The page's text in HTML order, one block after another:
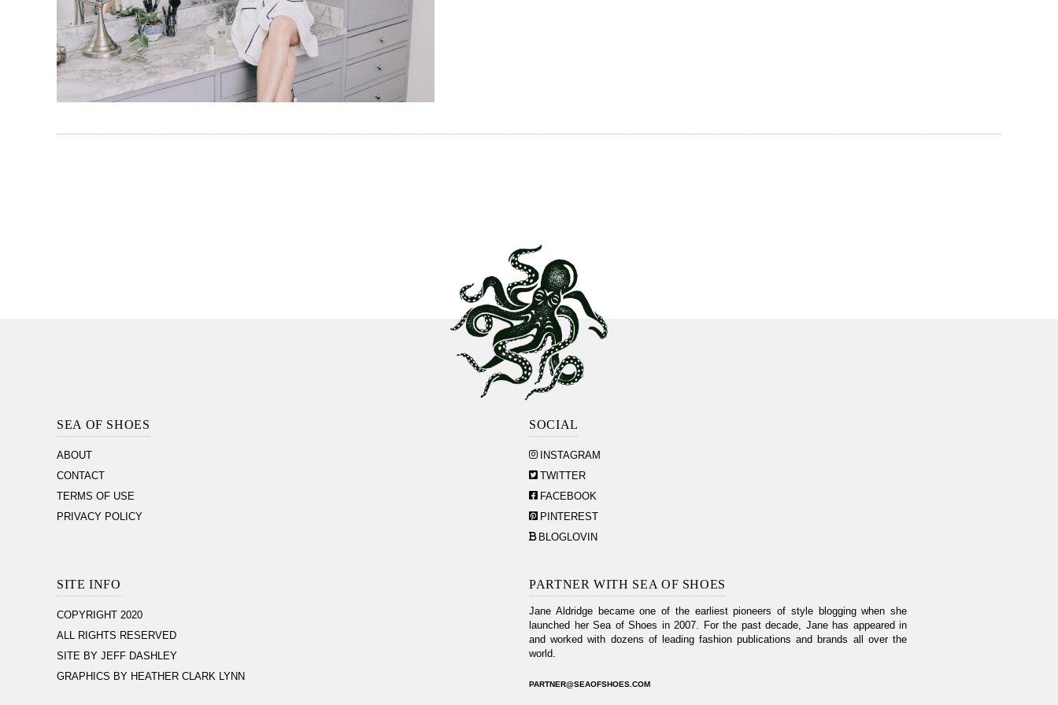
SectionSEA OF SHOES
ABOUT
CONTACT
TERMS OF USE
PRIVACY POLICY
SOCIAL
INSTAGRAM
TWITTER
FACEBOOK
PINTEREST
BLOGLOVIN
SITE INFO
COPYRIGHT 2020
ALL RIGHTS RESERVED
SITE BY JEFF DASHLEY
GRAPHICS BY HEATHER CLARK LYNN
PARTNER WITH SEA OF SHOES
Jane Aldridge became one of the earliest pioneers of style blogging when she
launched her Sea of Shoes in 2007. For the past decade, Jane has appeared in
and worked with dozens of leading fashion publications and brands all over the
world.
PARTNER@SEAOFSHOES.COM